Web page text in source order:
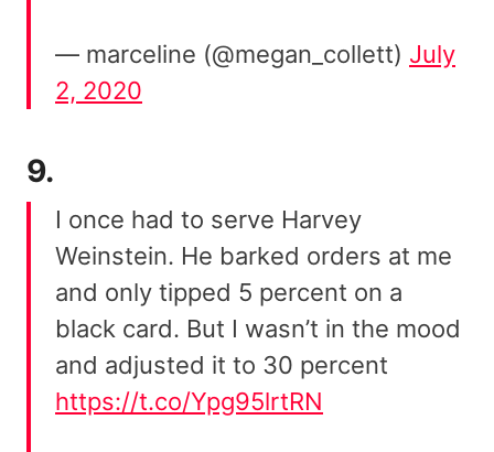
— marceline (@megan_collett) July
2, 2020
9.
I once had to serve Harvey
Weinstein. He barked orders at me
and only tipped 5 percent on a
black card. But I wasn’t in the mood
and adjusted it to 30 percent
https://t.co/Ypg95lrtRN